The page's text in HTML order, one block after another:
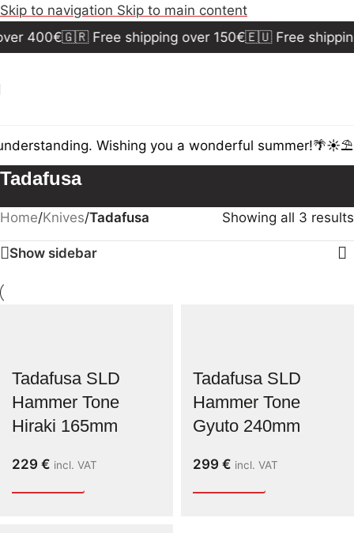
Skip to navigation Skip to main content
400€🇬🇷 Free shipping over 150€🇪🇺 Free
Wishing you a wonderful summer!🌴☀️⛱️
Tadafusa
Home/Knives/Tadafusa Showing all 3 results
Show sidebar
Tadafusa SLD
Hammer Tone
Hiraki 165mm
229 € incl. VAT
Tadafusa SLD
Hammer Tone
Gyuto 240mm
299 € incl. VAT